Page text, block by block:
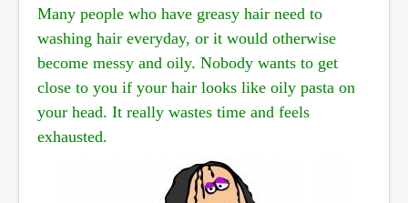
Many people who have greasy hair need to
washing hair everyday, or it would otherwise
become messy and oily. Nobody wants to get
close to you if your hair looks like oily pasta on
your head. It really wastes time and feels
exhausted.